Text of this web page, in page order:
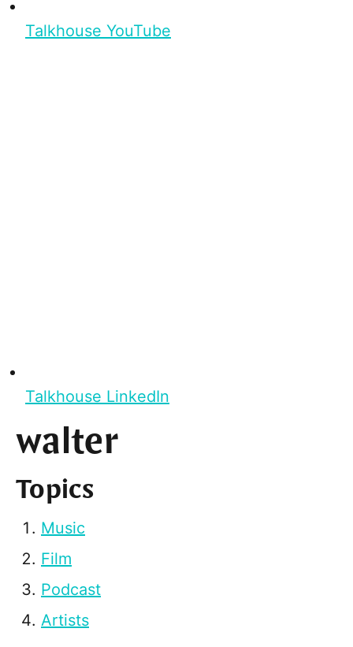
Talkhouse YouTube
Talkhouse LinkedIn
walter
Topics
Music
Film
Podcast
Artists